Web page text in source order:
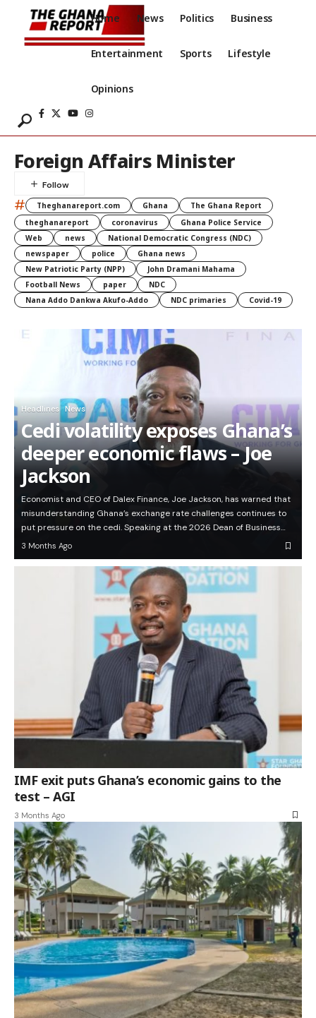
Home News Politics Business
Entertainment Sports Lifestyle
Opinions
Foreign Affairs Minister
# Theghanareport.com Ghana
The Ghana Report
theghanareport
coronavirus
Ghana Police Service
Web
news
National Democratic Congress (NDC)
newspaper
police
Ghana news
New Patriotic Party (NPP)
John Dramani Mahama
Football News
paper
NDC
Nana Addo Dankwa Akufo-Addo
NDC primaries Covid-19
Headlines News
Cedi volatility exposes Ghana’s
deeper economic flaws – Joe
Jackson
Economist and CEO of Dalex Finance, Joe Jackson, has warned that
misunderstanding Ghana’s exchange rate challenges continues to
put pressure on the cedi. Speaking at the 2026 Dean of Business…
3 Months Ago
IMF exit puts Ghana’s economic gains to the
test – AGI
3 Months Ago